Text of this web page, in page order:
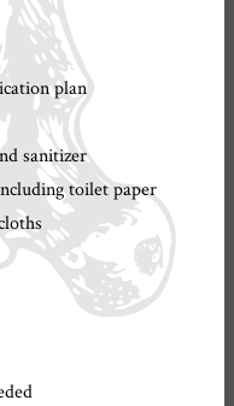
plan
sanitizer
toilet paper